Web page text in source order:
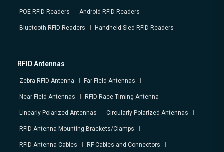
POE RFID Readers Android RFID Readers
Bluetooth RFID Readers Handheld Sled RFID Readers
RFID Antennas
Zebra RFID Antenna Far-Field Antennas
Near-Field Antennas RFID Race Timing Antenna
Linearly Polarized Antennas Circularly Polarized Antennas
RFID Antenna Mounting Brackets/Clamps
RFID Antenna Cables RF Cables and Connectors